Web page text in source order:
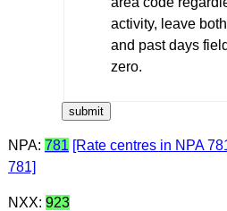
activity, leave
and past days
zero.
NPA: 781 [Rate centres in NPA
781]
NXX: 923